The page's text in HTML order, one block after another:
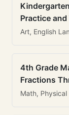
Practice
Art, English
4th Grade
Fractions
Math,